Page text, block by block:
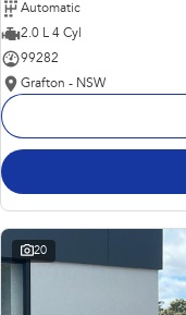
Automatic
2.0 L 4 Cyl
99282
Grafton - NSW
20